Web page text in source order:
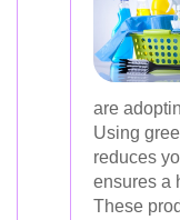
are
Using
reduces
ensures a
These